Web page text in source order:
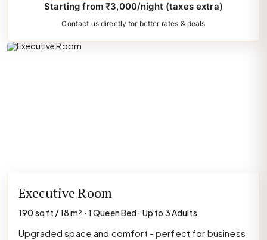
Starting from ₹3,000/night (taxes extra)
Contact us directly for better rates & deals
Executive Room
190 sq ft / 18 m² · 1 Queen Bed · Up to 3 Adults
Upgraded space and comfort - perfect for business